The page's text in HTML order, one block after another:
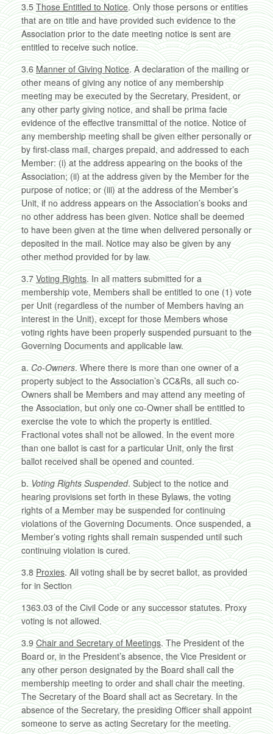
3.5 Those Entitled to Notice. Only those persons or entities
that are on title and have provided such evidence to the
Association prior to the date meeting notice is sent are
entitled to receive such notice.
3.6 Manner of Giving Notice. A declaration of the mailing or
other means of giving any notice of any membership
meeting may be executed by the Secretary, President, or
any other party giving notice, and shall be prima facie
evidence of the effective transmittal of the notice. Notice of
any membership meeting shall be given either personally or
by first-class mail, charges prepaid, and addressed to each
Member: (i) at the address appearing on the books of the
Association; (ii) at the address given by the Member for the
purpose of notice; or (iii) at the address of the Member’s
Unit, if no address appears on the Association’s books and
no other address has been given. Notice shall be deemed
to have been given at the time when delivered personally or
deposited in the mail. Notice may also be given by any
other method provided for by law.
3.7 Voting Rights. In all matters submitted for a
membership vote, Members shall be entitled to one (1) vote
per Unit (regardless of the number of Members having an
interest in the Unit), except for those Members whose
voting rights have been properly suspended pursuant to the
Governing Documents and applicable law.
a. Co-Owners. Where there is more than one owner of a
property subject to the Association’s CC&Rs, all such co-
Owners shall be Members and may attend any meeting of
the Association, but only one co-Owner shall be entitled to
exercise the vote to which the property is entitled.
Fractional votes shall not be allowed. In the event more
than one ballot is cast for a particular Unit, only the first
ballot received shall be opened and counted.
b. Voting Rights Suspended. Subject to the notice and
hearing provisions set forth in these Bylaws, the voting
rights of a Member may be suspended for continuing
violations of the Governing Documents. Once suspended, a
Member’s voting rights shall remain suspended until such
continuing violation is cured.
3.8 Proxies. All voting shall be by secret ballot, as provided
for in Section
1363.03 of the Civil Code or any successor statutes. Proxy
voting is not allowed.
3.9 Chair and Secretary of Meetings. The President of the
Board or, in the President’s absence, the Vice President or
any other person designated by the Board shall call the
membership meeting to order and shall chair the meeting.
The Secretary of the Board shall act as Secretary. In the
absence of the Secretary, the presiding Officer shall appoint
someone to serve as acting Secretary for the meeting.